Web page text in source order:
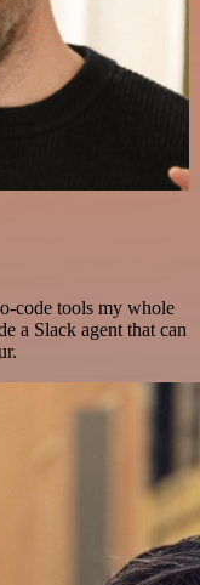
code tools my whole
a Slack agent that can